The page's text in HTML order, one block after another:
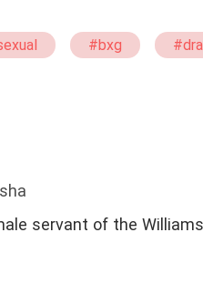
#bxg
servant of the